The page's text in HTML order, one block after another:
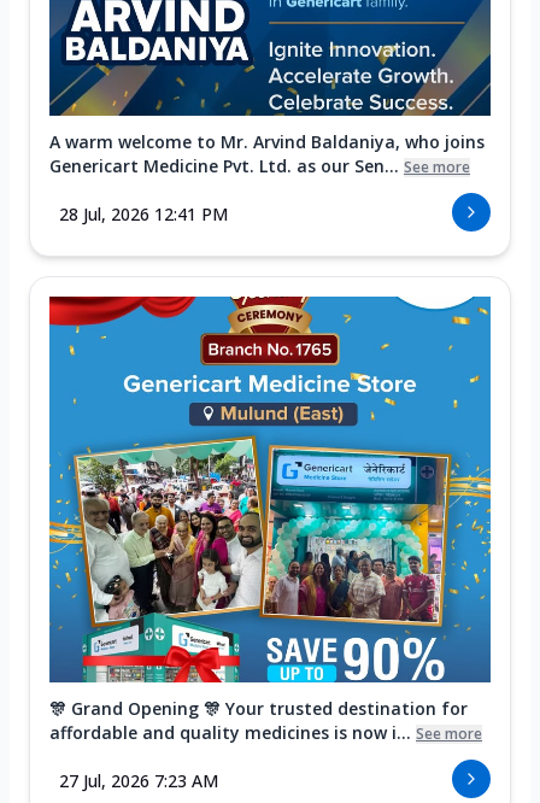
A warm welcome to Mr. Arvind Baldaniya, who joins
Genericart Medicine Pvt. Ltd. as our Sen... See more
28 Jul, 2026 12:41 PM
🎊 Grand Opening 🎊 Your trusted destination for
affordable and quality medicines is now i... See more
27 Jul, 2026 7:23 AM